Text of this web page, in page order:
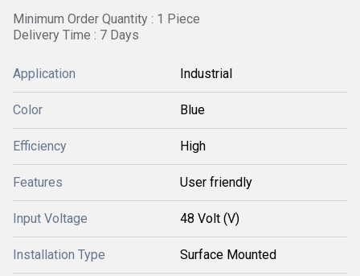
Minimum Order Quantity : 1 Piece
Delivery Time : 7 Days
Application Industrial
Color Blue
Efficiency High
Features User friendly
Input Voltage 48 Volt (V)
Installation Type Surface Mounted